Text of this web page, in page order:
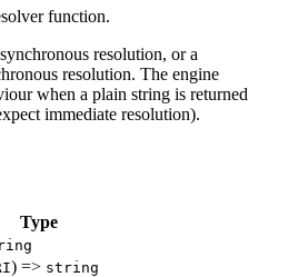
function.
resolution, or a
resolution. The engine
when a plain string is returned
immediate resolution).
Type
) => string